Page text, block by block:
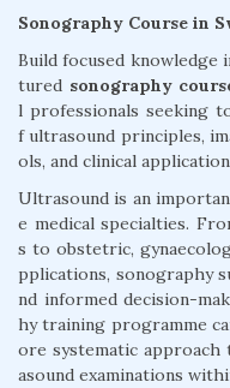
Sonography Course in
Build focused knowledge
tured sonography
l professionals seeking
f ultrasound principles,
ols, and clinical
Ultrasound is an
e medical specialties.
s to obstetric,
pplications, sonography
nd informed decision-
hy training programme
ore systematic
asound examinations